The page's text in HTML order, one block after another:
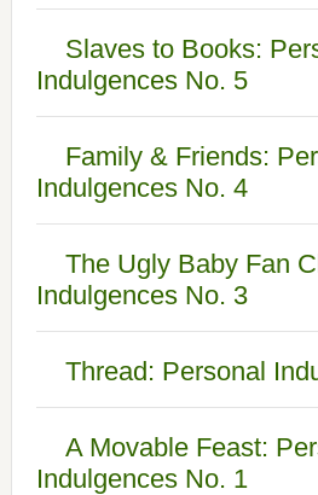
Slaves to Books:
Indulgences No. 5
Family & Friends:
Indulgences No. 4
The Ugly Baby Fan
Indulgences No. 3
Thread: Personal
A Movable Feast:
Indulgences No. 1